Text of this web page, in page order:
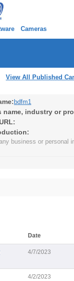
Cameras
View All Published
bdfm1
name, industry or
business or personal
Date
4/7/2023
4/2/2023